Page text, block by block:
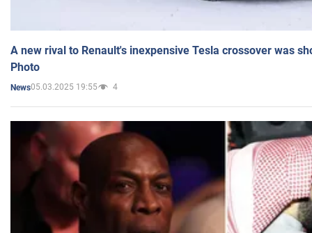
A new rival to Renault's inexpensive Tesla crossover was
Photo
News05.03.2025 19:55 4